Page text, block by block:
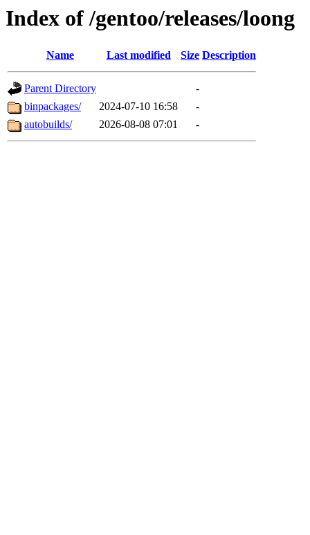
Index of /gentoo/releases/loong
Name Last modified Size Description
Parent Directory
-
binpackages/
2024-07-10 16:58
-
autobuilds/
2026-08-08 07:01 -